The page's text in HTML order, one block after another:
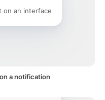
on an interface
a notification